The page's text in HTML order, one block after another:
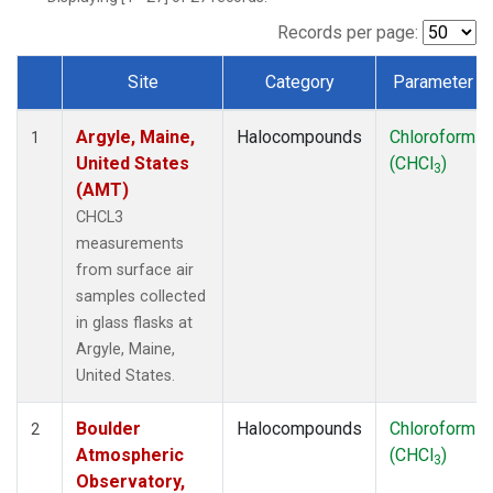
SCT(1)
STR(1)
WBI(1)
WGC (1)
(1)
Records per page:
Dataset Number
Site Category Parameter
1
Argyle, Maine,
United States
(AMT)
CHCL3
measurements
from surface air
samples collected
in glass flasks at
Argyle, Maine,
United States.
Halocompounds
Chloroform
(CHCl3)
2
Boulder
Atmospheric
Observatory,
Halocompounds
Chloroform
(CHCl3)